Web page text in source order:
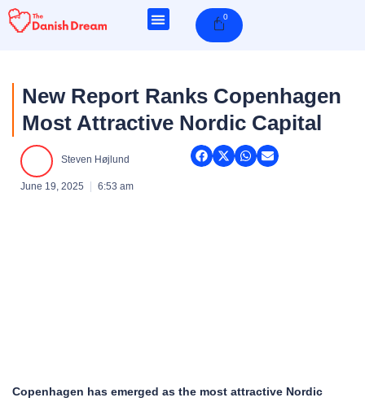
Skip
0Cart
New Report Ranks Copenhagen
Most Attractive Nordic Capital
Steven Højlund
June 19, 2025 6:53 am
Copenhagen has emerged as the most attractive Nordic